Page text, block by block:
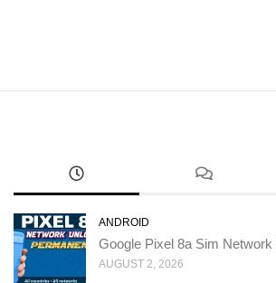
ANDROID
Google Pixel 8a Sim
AUGUST 2, 2026